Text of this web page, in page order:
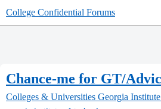
College Confidential Forums
Chance-me for GT/
Colleges & Universities Georgia